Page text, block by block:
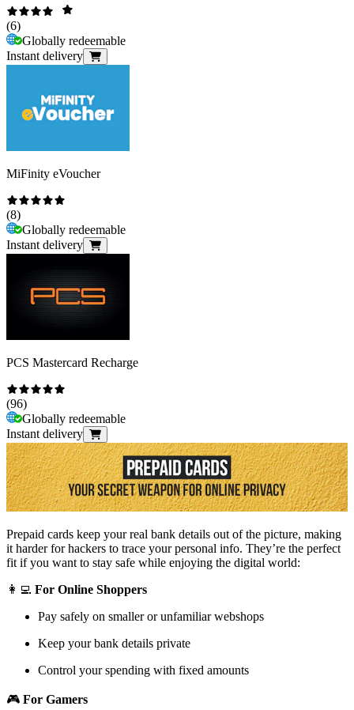
(6)
Globally redeemable
Instant delivery
MiFinity eVoucher
(8)
Globally redeemable
Instant delivery
PCS Mastercard Recharge
(96)
Globally redeemable
Instant delivery
Prepaid cards keep your real bank details out of the picture, making
it harder for hackers to trace your personal info. They’re the perfect
fit if you want to stay safe while enjoying the digital world:
👩‍💻 For Online Shoppers
Pay safely on smaller or unfamiliar webshops
Keep your bank details private
Control your spending with fixed amounts
🎮 For Gamers